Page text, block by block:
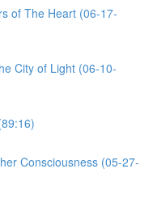
of The Heart (06-17-
City of Light (06-10-
Consciousness (05-27-